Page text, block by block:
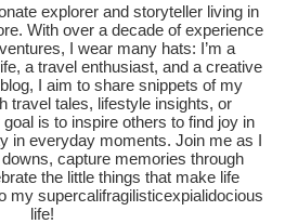
explorer and storyteller living in
With over a decade of experience
I wear many hats: I’m a
a travel enthusiast, and a creative
I aim to share snippets of my
travel tales, lifestyle insights, or
is to inspire others to find joy in
in everyday moments. Join me as I
downs, capture memories through
the little things that make life
my supercalifragilisticexpialidocious
life!